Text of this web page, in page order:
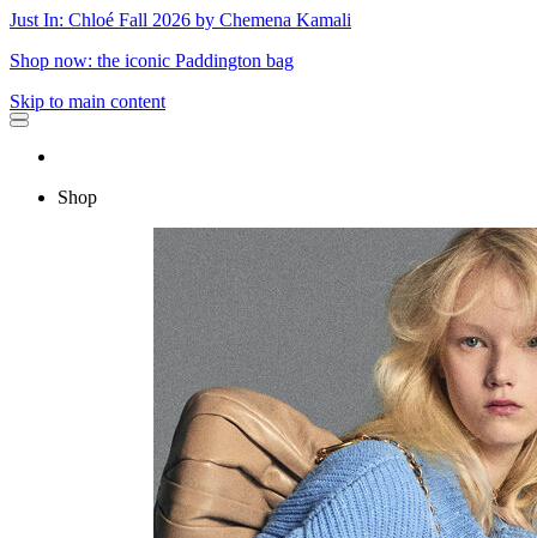
Just In: Chloé Fall 2026 by Chemena Kamali
Shop now: the iconic Paddington bag
Skip to main content
Shop